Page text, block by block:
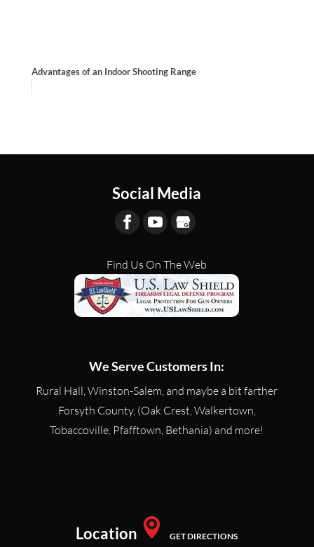
Advantages of an Indoor Shooting Range
Social Media
Find Us On The Web
We Serve Customers In:
Rural Hall, Winston-Salem, and maybe a bit farther
Forsyth County, (Oak Crest, Walkertown,
Tobaccoville, Pfafftown, Bethania) and more!
Location GET DIRECTIONS